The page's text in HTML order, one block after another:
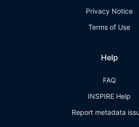
Privacy Notice
Terms of Use
Help
FAQ
INSPIRE Help
Report metadata